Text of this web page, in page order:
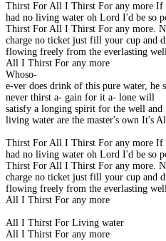
Thirst For All I Thirst For any more If
had no living water oh Lord I'd be so
Thirst For All I Thirst For any more.
charge no ticket just fill your cup and
flowing freely from the everlasting
All I Thirst For any more
Whoso-
e-ver does drink of this pure water, he
never thirst a- gain for it a- lone will
satisfy a longing spirit for the well and
living water are the master's own It's
Thirst For All I Thirst For any more If
had no living water oh Lord I'd be so
Thirst For All I Thirst For any more.
charge no ticket just fill your cup and
flowing freely from the everlasting
All I Thirst For any more
All I Thirst For Living water
All I Thirst For any more